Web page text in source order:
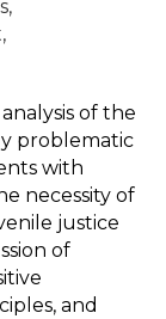
of the
problematic
with
necessity of
justice
of
and